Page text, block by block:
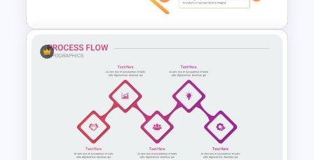
5 Step Zig Zag Process Flow
Diagram Template